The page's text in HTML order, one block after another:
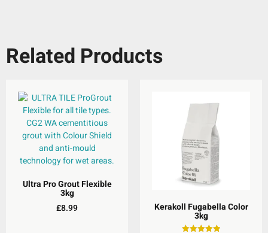
Related Products
Ultra Pro Grout Flexible
3kg
£8.99 Kerakoll Fugabella Color
3kg